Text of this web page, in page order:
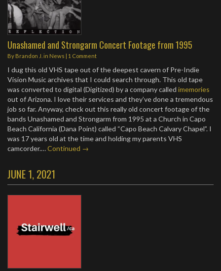
Unashamed and Strongarm Concert Footage from 1995
By Brandon J. in News | 1 Comment
I dug this old VHS tape out of the deepest cavern of Pre-Indie
Vision Music archives that I could search through. This old tape
was converted to digital (Digitized) by a company called imemories
out of Arizona. I love their services and they’ve done a tremendous
job so far. Anyway, check out this really old concert footage of the
bands Unashamed and Strongarm from 1995 at a Church in Capo
Beach California (Dana Point) called “Capo Beach Calvary Chapel”. I
was 17 years old at the time and holding my parents VHS
camcorder.…Continued →
JUNE 1, 2021